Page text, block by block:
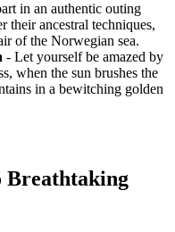
in an authentic outing
their ancestral techniques,
of the Norwegian sea.
- Let yourself be amazed by
when the sun brushes the
in a bewitching golden
Breathtaking